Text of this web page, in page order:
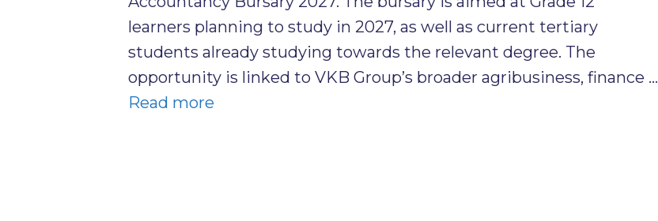
learners planning to study in 2027, as well as current tertiary
students already studying towards the relevant degree. The
opportunity is linked to VKB Group’s broader agribusiness, finance …
Read more